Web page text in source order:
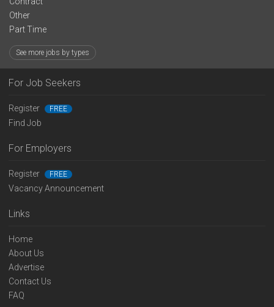
Other
Part Time
See more jobs by types
For Job Seekers
Register FREE
Find Job
For Employers
Register FREE
Vacancy Announcement
Links
Home
About Us
Advertise
Contact Us
FAQ